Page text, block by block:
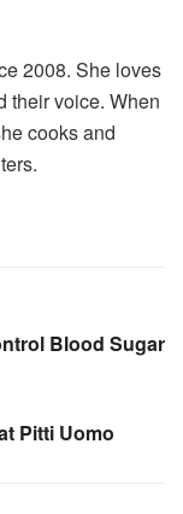
2008. She loves
their voice. When
cooks and
Blood Sugar
Pitti Uomo